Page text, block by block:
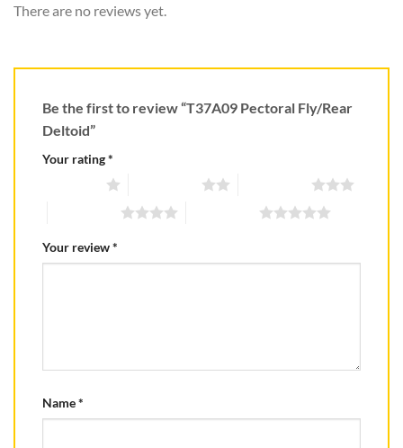
There are no reviews yet.
Be the first to review “T37A09 Pectoral Fly/Rear
Deltoid”
Your rating*
Your review*
Name*